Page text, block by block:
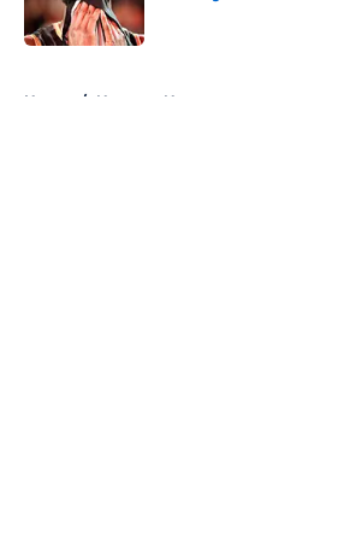
Published by on Invalid Date
Home / Nuggets News